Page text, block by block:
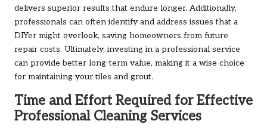
delivers superior results that endure longer. Additionally,
professionals can often identify and address issues that a
DIYer might overlook, saving homeowners from future
repair costs. Ultimately, investing in a professional service
can provide better long-term value, making it a wise choice
for maintaining your tiles and grout.
Time and Effort Required for Effective
Professional Cleaning Services